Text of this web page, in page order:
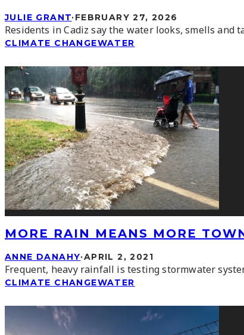
JULIE GRANT·FEBRUARY 27, 2026
Residents in Cadiz say the water looks, smells
CLIMATE CHANGEWATER
MORE RAIN MEANS MORE
ANNE DANAHY·APRIL 2, 2021
Frequent, heavy rainfall is testing stormwater
CLIMATE CHANGEWATER